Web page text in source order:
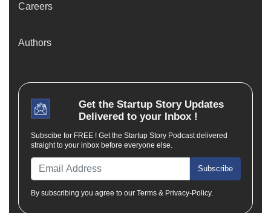
Careers
Authors
Get the Startup StoryUpdates
Delivered to your Inbox !
Subscibe for FREE ! Get the Startup Story Podcast delivered
straight to your inbox before everyone else.
Subscribe
By subscribing you agree to our Terms & Privacy-Policy.